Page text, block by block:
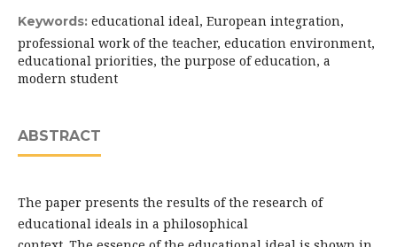
Keywords: educational ideal, European integration,
professional work of the teacher, education environment,
educational priorities, the purpose of education, a
modern student
ABSTRACT
The paper presents the results of the research of
educational ideals in a philosophical